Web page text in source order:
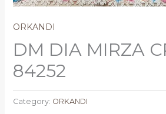
ORKANDI
DM DIA MIRZA
84252
Category: ORKANDI